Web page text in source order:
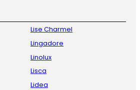
Lise Charmel
Lingadore
Linolux
Lisca
Lidea